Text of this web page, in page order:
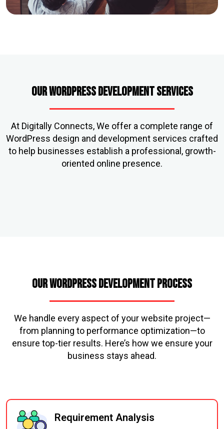
Our WordPress Development Services
At Digitally Connects, We offer a complete range of
WordPress design and development services crafted
to help businesses establish a professional, growth-
oriented online presence.
Our WordPress Development Process
We handle every aspect of your website project—
from planning to performance optimization—to
ensure top-tier results. Here’s how we ensure your
business stays ahead.
Requirement Analysis